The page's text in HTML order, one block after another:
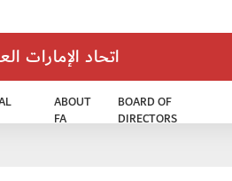
اتحاد الإمارات
ABOUT
FA
BOARD OF
DIRECTORS